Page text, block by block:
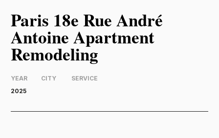
Paris 18e Rue André
Antoine Apartment
Remodeling
YEAR CITY
SERVICE
2025